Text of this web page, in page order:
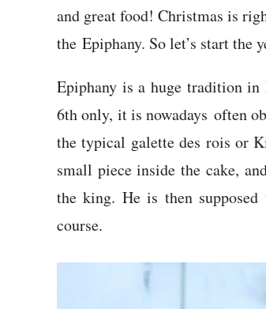
and great food! Christmas is
the Epiphany. So let’s start
Epiphany is a huge tradition in
6th only, it is nowadays often
the typical galette des rois or
small piece inside the cake,
the king. He is then
course.